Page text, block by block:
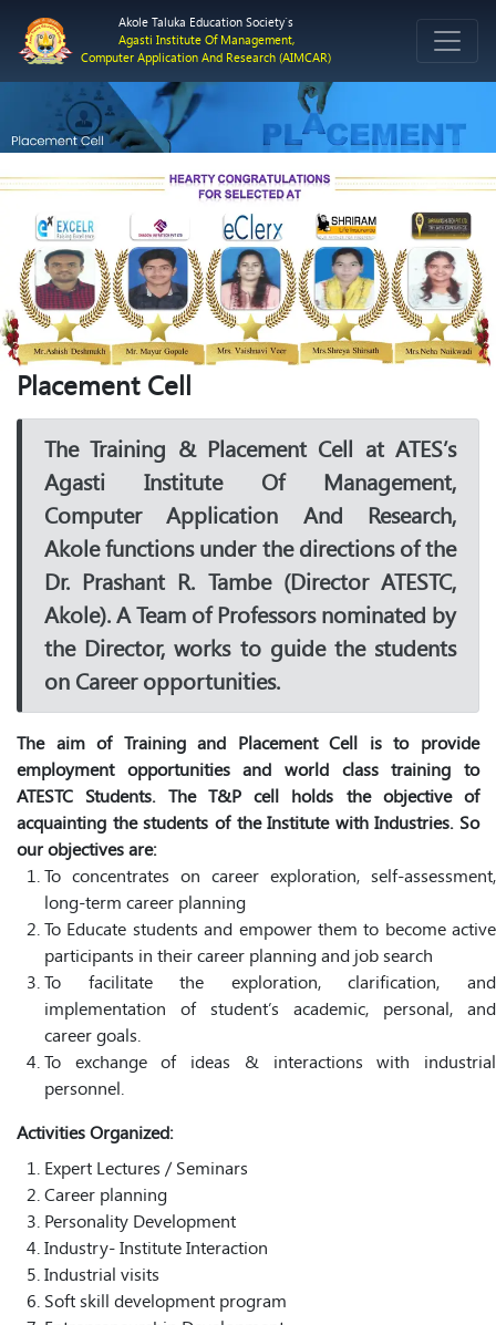
Akole Taluka Education Society`s
Agasti Institute Of Management,
Computer Application And Research (AIMCAR)
Previous Next
Placement Cell
The Training & Placement Cell at ATES’s
Agasti Institute Of Management,
Computer Application And Research,
Akole functions under the directions of the
Dr. Prashant R. Tambe (Director ATESTC,
Akole). A Team of Professors nominated by
the Director, works to guide the students
on Career opportunities.
The aim of Training and Placement Cell is to provide
employment opportunities and world class training to
ATESTC Students. The T&P cell holds the objective of
acquainting the students of the Institute with Industries. So
our objectives are:
To concentrates on career exploration, self-assessment,
long-term career planning
To Educate students and empower them to become active
participants in their career planning and job search
To facilitate the exploration, clarification, and
implementation of student’s academic, personal, and
career goals.
To exchange of ideas & interactions with industrial
personnel.
Activities Organized:
Expert Lectures / Seminars
Career planning
Personality Development
Industry- Institute Interaction
Industrial visits
Soft skill development program